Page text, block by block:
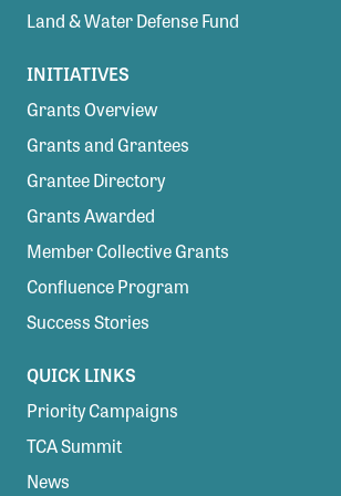
Land & Water Defense Fund
INITIATIVES
Grants Overview
Grants and Grantees
Grantee Directory
Grants Awarded
Member Collective Grants
Confluence Program
Success Stories
QUICK LINKS
Priority Campaigns
TCA Summit
News